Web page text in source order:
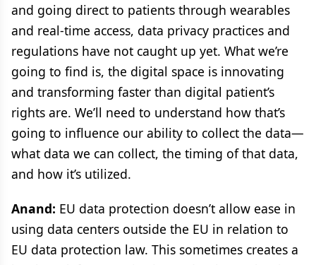
and going direct to patients through wearables
and real-time access, data privacy practices and
regulations have not caught up yet. What we’re
going to find is, the digital space is innovating
and transforming faster than digital patient’s
rights are. We’ll need to understand how that’s
going to influence our ability to collect the data—
what data we can collect, the timing of that data,
and how it’s utilized.
Anand: EU data protection doesn’t allow ease in
using data centers outside the EU in relation to
EU data protection law. This sometimes creates a